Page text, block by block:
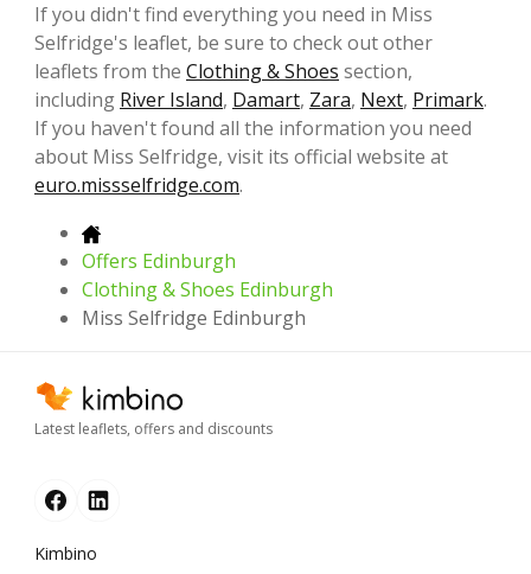
If you didn't find everything you need in Miss
Selfridge's leaflet, be sure to check out other
leaflets from the Clothing & Shoes section,
including River Island, Damart, Zara, Next, Primark.
If you haven't found all the information you need
about Miss Selfridge, visit its official website at
euro.missselfridge.com.
Offers Edinburgh
Clothing & Shoes Edinburgh
Miss Selfridge Edinburgh
Latest leaflets, offers and discounts
Kimbino